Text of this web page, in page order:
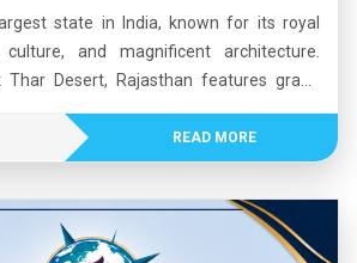
state in India, known for its royal
and magnificent architecture.
Desert, Rajasthan features grand
is famous for landmarks like Hawa Mahal
vibrant festivals, folk music, traditional
a unique blend of history, culture, and
it one of India’s most popular tourist
READ MORE